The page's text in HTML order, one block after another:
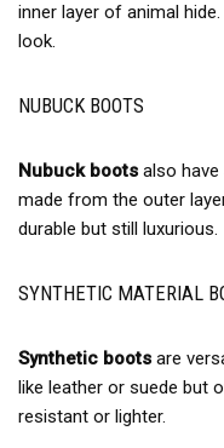
inner layer of animal
look.
NUBUCK BOOTS
Nubuck boots also have
made from the outer
durable but still luxurious.
SYNTHETIC MATERIAL
Synthetic boots are
like leather or suede but
resistant or lighter.